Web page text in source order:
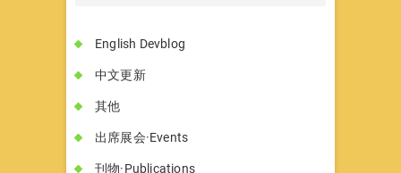
English Devblog
中文更新
其他
出席展会·Events
刊物·Publications